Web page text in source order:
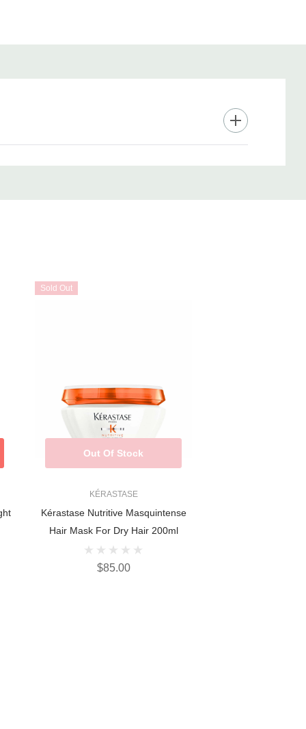
Sold Out
KÉRASTASE
Kérastase Nutritive Masquintense
Hair Mask For Dry Hair 200ml
$85.00
Out Of Stock